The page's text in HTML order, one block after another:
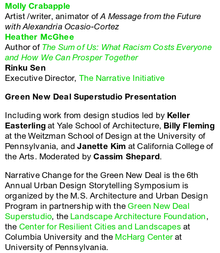
Molly Crabapple
Artist /writer, animator ofA Message from the Future
with Alexandria Ocasio-Cortez
Heather McGhee
Author ofThe Sum of Us: What Racism Costs Everyone
and How We Can Prosper Together
Rinku Sen
Executive Director, The Narrative Initiative
Green New Deal Superstudio Presentation
Including work from design studios led by Keller
Easterlingat Yale School of Architecture, Billy Fleming
at the Weitzman School of Design at the University of
Pennsylvania, andJanette Kim at California College of
the Arts. Moderated byCassim Shepard.
Narrative Change for the Green New Deal is the 6th
Annual Urban Design Storytelling Symposium is
organized by the M.S. Architecture and Urban Design
Program in partnership with theGreen New Deal
Superstudio, the Landscape Architecture Foundation,
the Center for Resilient Cities and Landscapes at
Columbia University and the McHarg Centerat
University of Pennsylvania.